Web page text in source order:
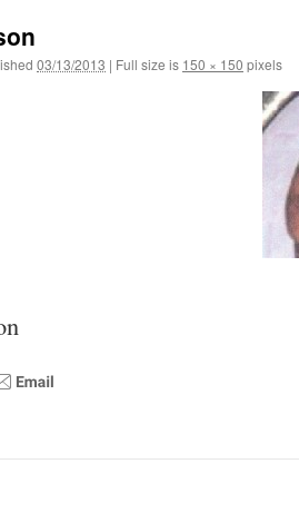
03/13/2013 | Full size is 150 × 150 pixels